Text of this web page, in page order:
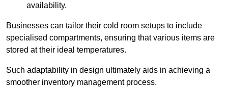
availability.
Businesses can tailor their cold room setups to include
specialised compartments, ensuring that various items are
stored at their ideal temperatures.
Such adaptability in design ultimately aids in achieving a
smoother inventory management process.